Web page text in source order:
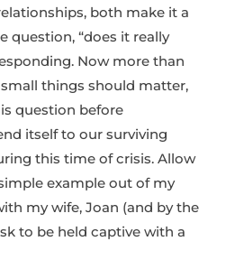
both make it a
question, “does it really
Now more than
things should matter,
question before
itself to our surviving
this time of crisis. Allow
example out of my
my wife, Joan (and by the
to be held captive with a